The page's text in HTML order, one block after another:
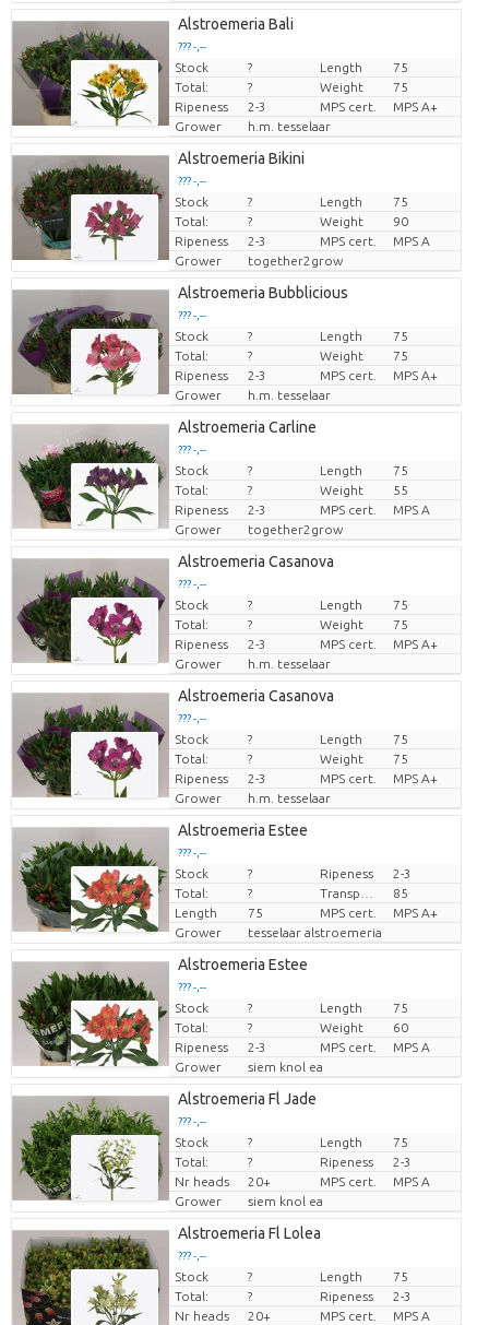
Alstroemeria Bali
??? -,--
Price per piece
Stock ? Length
75
Total:
? Weight
75
Ripeness
2-3 MPS cert.
MPS A+
Grower
h.m. tesselaar
Alstroemeria Bikini
??? -,--
Price per piece
Stock ? Length
75
Total:
? Weight
90
Ripeness
2-3 MPS cert.
MPS A
Grower
together2grow
Alstroemeria Bubblicious
??? -,--
Price per piece
Stock ? Length
75
Total:
? Weight
75
Ripeness
2-3 MPS cert.
MPS A+
Grower
h.m. tesselaar
Alstroemeria Carline
??? -,--
Price per piece
Stock ? Length
75
Total:
? Weight
55
Ripeness
2-3 MPS cert.
MPS A
Grower
together2grow
Alstroemeria Casanova
??? -,--
Price per piece
Stock ? Length
75
Total:
? Weight
75
Ripeness
2-3 MPS cert.
MPS A+
Grower
h.m. tesselaar
Alstroemeria Casanova
??? -,--
Price per piece
Stock ? Length
75
Total:
? Weight
75
Ripeness
2-3 MPS cert.
MPS A+
Grower
h.m. tesselaar
Alstroemeria Estee
??? -,--
Price per piece
Stock ? Ripeness
2-3
Total:
?
85
Length
75 MPS cert.
MPS A+
Grower
tesselaar alstroemeria
Alstroemeria Estee
??? -,--
Price per piece
Stock ? Length
75
Total:
? Weight
60
Ripeness
2-3 MPS cert.
MPS A
Grower
siem knol ea
Alstroemeria Fl Jade
??? -,--
Price per piece
Stock ? Length
75
Total:
? Ripeness
2-3
Nr heads
20+ MPS cert.
MPS A
Grower
siem knol ea
Alstroemeria Fl Lolea
??? -,--
Price per piece
Stock ? Length
75
Total:
? Ripeness
2-3
Nr heads
20+ MPS cert.
MPS A